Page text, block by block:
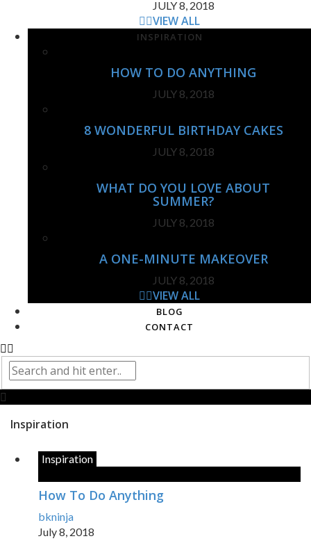
JULY 8, 2018
VIEW ALL
INSPIRATION
HOW TO DO ANYTHING
JULY 8, 2018
8 WONDERFUL BIRTHDAY CAKES
JULY 8, 2018
WHAT DO YOU LOVE ABOUT
SUMMER?
JULY 8, 2018
A ONE-MINUTE MAKEOVER
JULY 8, 2018
VIEW ALL
BLOG
CONTACT
Inspiration
Inspiration
How To Do Anything
bkninja
July 8, 2018